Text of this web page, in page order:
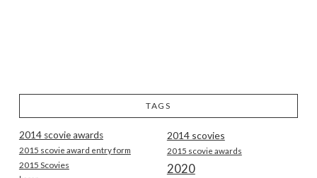
TAGS
2014 scovie awards 2014 scovies
2015 scovie award entry form 2015 scovie awards
2015 Scovies 2020